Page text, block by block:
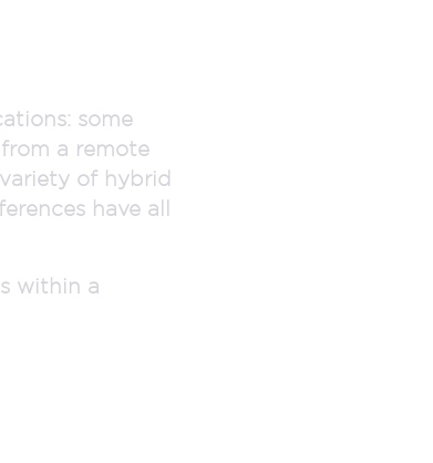
some
a remote
of hybrid
have all
within a